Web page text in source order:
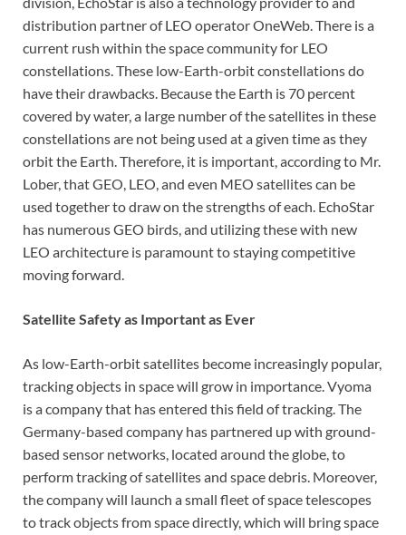
distribution partner of LEO operator OneWeb. There is a
current rush within the space community for LEO
constellations. These low-Earth-orbit constellations do
have their drawbacks. Because the Earth is 70 percent
covered by water, a large number of the satellites in these
constellations are not being used at a given time as they
orbit the Earth. Therefore, it is important, according to Mr.
Lober, that GEO, LEO, and even MEO satellites can be
used together to draw on the strengths of each. EchoStar
has numerous GEO birds, and utilizing these with new
LEO architecture is paramount to staying competitive
moving forward.
Satellite Safety as Important as Ever
As low-Earth-orbit satellites become increasingly popular,
tracking objects in space will grow in importance. Vyoma
is a company that has entered this field of tracking. The
Germany-based company has partnered up with ground-
based sensor networks, located around the globe, to
perform tracking of satellites and space debris. Moreover,
the company will launch a small fleet of space telescopes
to track objects from space directly, which will bring space